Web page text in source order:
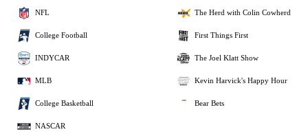
NFL
College Football
INDYCAR
MLB
College Basketball
NASCAR
The Herd with Colin Cowherd
First Things First
The Joel Klatt Show
Kevin Harvick's Happy Hour
Bear Bets